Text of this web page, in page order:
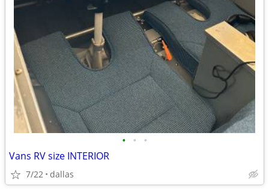
• • •
Vans RV size INTERIOR
7/22 dallas